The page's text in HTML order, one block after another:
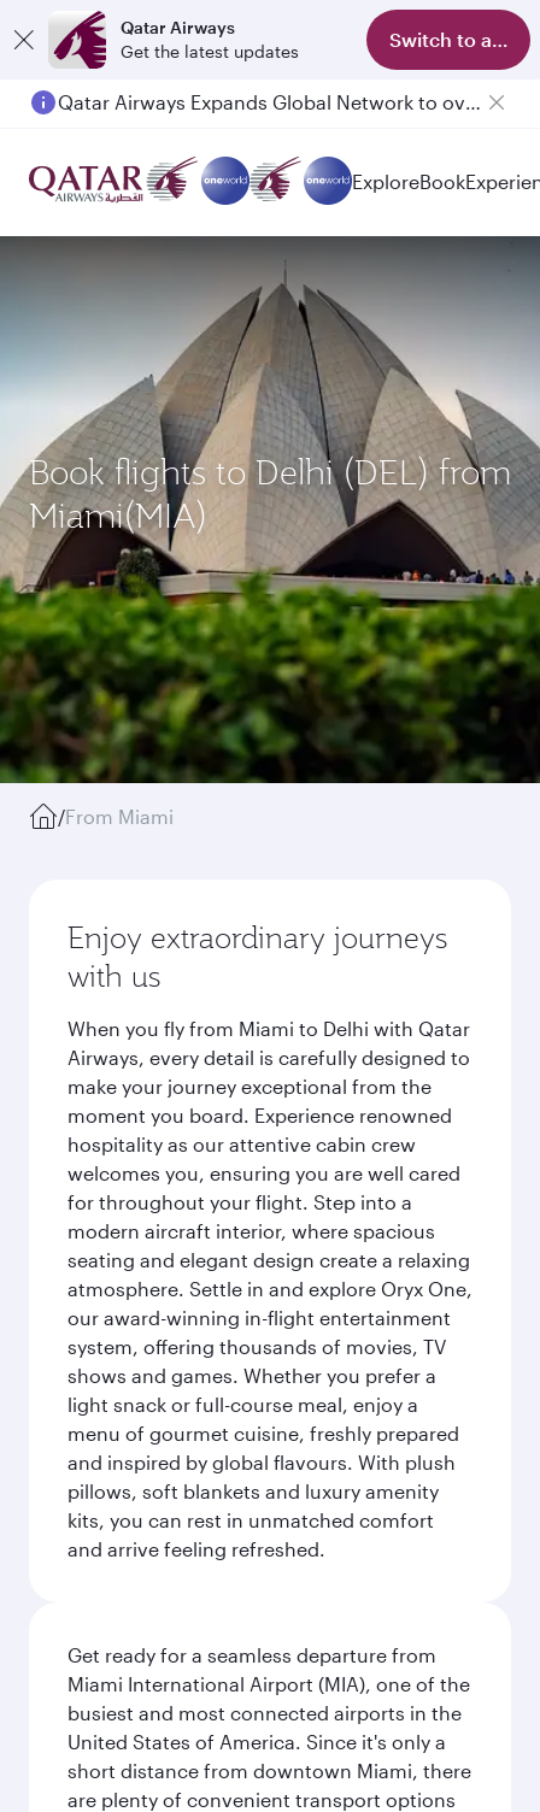
Qatar Airways
Get the latest updates
Switch to app
Qatar Airways Expands Global Network to over 160 Destinations
ExploreBook
Book flights to Delhi (DEL) from
Miami(MIA)
/From Miami
Enjoy extraordinary journeys
with us
When you fly from Miami to Delhi with Qatar
Airways, every detail is carefully designed to
make your journey exceptional from the
moment you board. Experience renowned
hospitality as our attentive cabin crew
welcomes you, ensuring you are well cared
for throughout your flight. Step into a
modern aircraft interior, where spacious
seating and elegant design create a relaxing
atmosphere. Settle in and explore Oryx One,
our award-winning in-flight entertainment
system, offering thousands of movies, TV
shows and games. Whether you prefer a
light snack or full-course meal, enjoy a
menu of gourmet cuisine, freshly prepared
and inspired by global flavours. With plush
pillows, soft blankets and luxury amenity
kits, you can rest in unmatched comfort
and arrive feeling refreshed.
Get ready for a seamless departure from
Miami International Airport (MIA), one of the
busiest and most connected airports in the
United States of America. Since it's only a
short distance from downtown Miami, there
are plenty of convenient transport options